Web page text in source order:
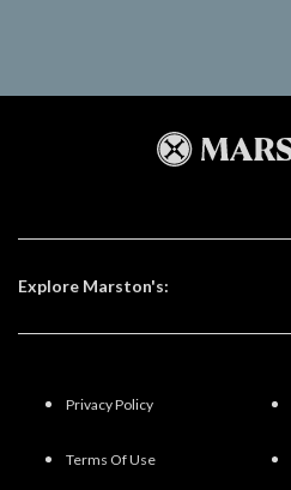
Explore Marston's:
Privacy Policy
Terms Of Use